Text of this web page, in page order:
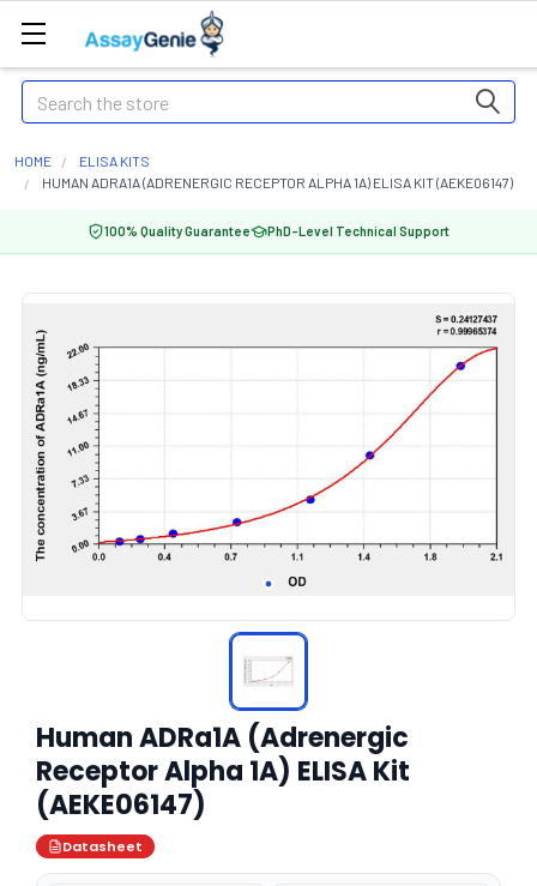
Search
HOME
ELISA KITS
HUMAN ADRA1A (ADRENERGIC RECEPTOR ALPHA 1A) ELISA KIT (AEKE06147)
100% Quality Guarantee PhD-Level Technical Support
Human ADRa1A (Adrenergic
Receptor Alpha 1A) ELISA Kit
(AEKE06147)
Datasheet